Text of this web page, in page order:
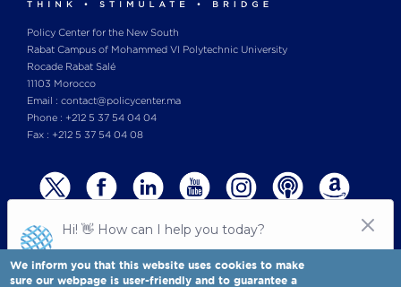
Policy Center for the New South
Rabat Campus of Mohammed VI Polytechnic University
Rocade Rabat Salé
11103 Morocco
Email : contact@policycenter.ma
Phone : +212 5 37 54 04 04
Fax : +212 5 37 54 04 08
We inform you that this website uses cookies to make
sure our webpage is user-friendly and to guarantee a